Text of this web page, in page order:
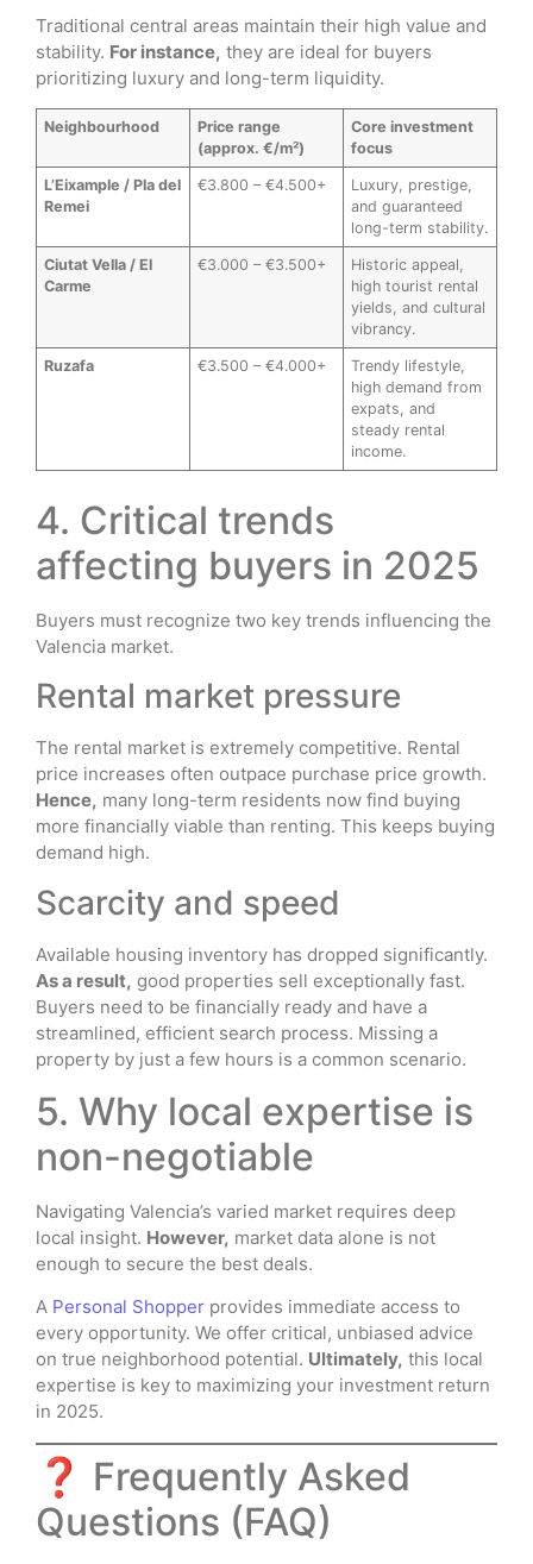
Traditional central areas maintain their high value and
stability. For instance, they are ideal for buyers
prioritizing luxury and long-term liquidity.
Neighbourhood
Price range
(approx. €/m²)
Core investment
focus
L’Eixample / Pla del
Remei
€3.800 – €4.500+
Luxury, prestige,
and guaranteed
long-term stability.
Ciutat Vella / El
Carme
€3.000 – €3.500+
Historic appeal,
high tourist rental
yields, and cultural
vibrancy.
Ruzafa €3.500 – €4.000+
Trendy lifestyle,
high demand from
expats, and
steady rental
income.
4. Critical trends
affecting buyers in 2025
Buyers must recognize two key trends influencing the
Valencia market.
Rental market pressure
The rental market is extremely competitive. Rental
price increases often outpace purchase price growth.
Hence, many long-term residents now find buying
more financially viable than renting. This keeps buying
demand high.
Scarcity and speed
Available housing inventory has dropped significantly.
As a result, good properties sell exceptionally fast.
Buyers need to be financially ready and have a
streamlined, efficient search process. Missing a
property by just a few hours is a common scenario.
5. Why local expertise is
non-negotiable
Navigating Valencia’s varied market requires deep
local insight. However, market data alone is not
enough to secure the best deals.
A Personal Shopper provides immediate access to
every opportunity. We offer critical, unbiased advice
on true neighborhood potential. Ultimately, this local
expertise is key to maximizing your investment return
in 2025.
❓ Frequently Asked
Questions (FAQ)